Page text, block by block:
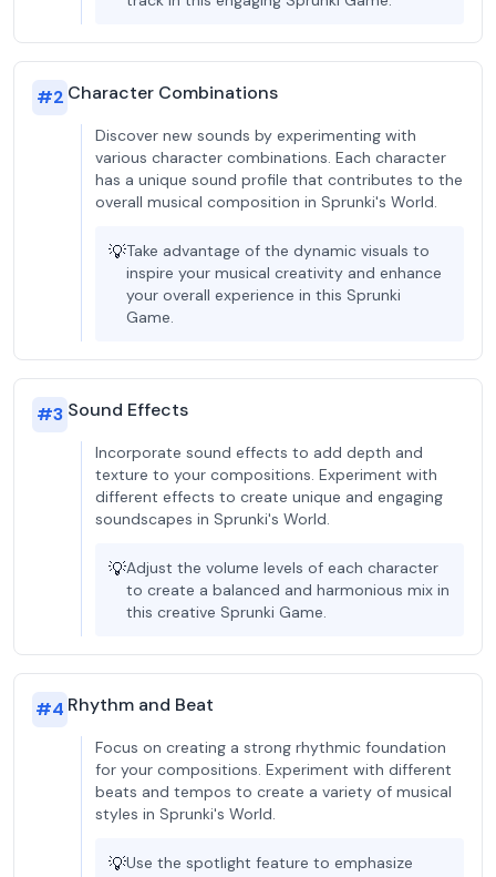
#2 Character Combinations
Discover new sounds by experimenting with
various character combinations. Each character
has a unique sound profile that contributes to the
overall musical composition in Sprunki's World.
💡Take advantage of the dynamic visuals to
inspire your musical creativity and enhance
your overall experience in this Sprunki
Game.
#3 Sound Effects
Incorporate sound effects to add depth and
texture to your compositions. Experiment with
different effects to create unique and engaging
soundscapes in Sprunki's World.
💡Adjust the volume levels of each character
to create a balanced and harmonious mix in
this creative Sprunki Game.
#4 Rhythm and Beat
Focus on creating a strong rhythmic foundation
for your compositions. Experiment with different
beats and tempos to create a variety of musical
styles in Sprunki's World.
💡Use the spotlight feature to emphasize